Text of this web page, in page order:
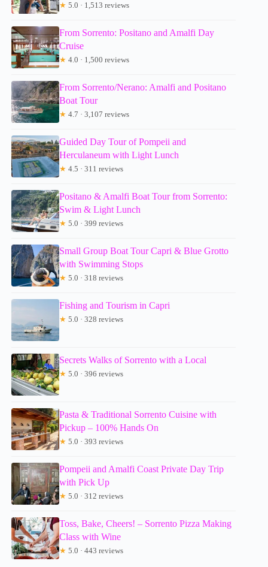
★ 5.0 · 1,513 reviews
From Sorrento: Positano and Amalfi Day
Cruise
★ 4.0 · 1,500 reviews
From Sorrento/Nerano: Amalfi and Positano
Boat Tour
★ 4.7 · 3,107 reviews
Guided Day Tour of Pompeii and
Herculaneum with Light Lunch
★ 4.5 · 311 reviews
Positano & Amalfi Boat Tour from Sorrento:
Swim & Light Lunch
★ 5.0 · 399 reviews
Small Group Boat Tour Capri & Blue Grotto
with Swimming Stops
★ 5.0 · 318 reviews
Fishing and Tourism in Capri
★ 5.0 · 328 reviews
Secrets Walks of Sorrento with a Local
★ 5.0 · 396 reviews
Pasta & Traditional Sorrento Cuisine with
Pickup – 100% Hands On
★ 5.0 · 393 reviews
Pompeii and Amalfi Coast Private Day Trip
with Pick Up
★ 5.0 · 312 reviews
Toss, Bake, Cheers! – Sorrento Pizza Making
Class with Wine
★ 5.0 · 443 reviews